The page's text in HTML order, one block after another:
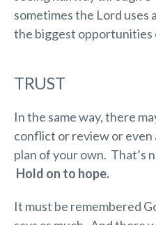
sometimes the Lord uses
the biggest opportunities
TRUST
In the same way, there
conflict or review or even
plan of your own. That’s
Hold on to hope.
It must be remembered